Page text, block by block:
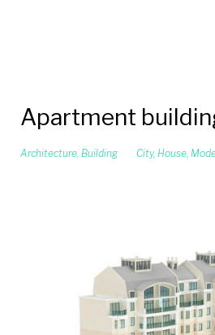
Apartment
Architecture, Building City, House,